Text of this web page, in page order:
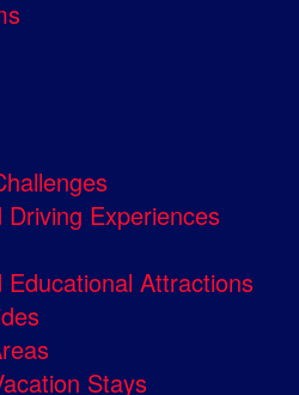
Experiences
Educational Attractions
Stays